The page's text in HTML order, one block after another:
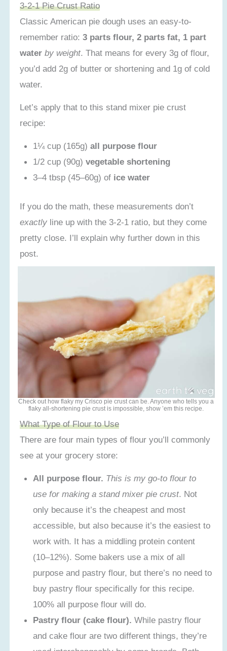
Salt and Sugar
Step-by-Step Process
Make Ahead/Storage Tips
Recipe Card
3-2-1 Pie Crust Ratio
Classic American pie dough uses an easy-to-
remember ratio:3 parts flour, 2 parts fat, 1 part
water by weight. That means for every 3g of flour,
you’d add 2g of butter or shortening and 1g of cold
water.
Let’s apply that to this stand mixer pie crust
recipe:
1¼ cup (165g)all purpose flour
1/2 cup (90g)vegetable shortening
3–4 tbsp (45–60g) of ice water
If you do the math, these measurements don’t
exactly line up with the 3-2-1 ratio, but they come
pretty close. I’ll explain why further down in this
post.
Check out how flaky my Crisco pie crust can be. Anyone who tells you a
flaky all-shortening pie crust is impossible, show ’em this recipe.
What Type of Flour to Use
There are four main types of flour you’ll commonly
see at your grocery store:
All purpose flour. This is my go-to flour to
use for making a stand mixer pie crust. Not
only because it’s the cheapest and most
accessible, but also because it’s the easiest to
work with. It has a middling protein content
(10–12%). Some bakers use a mix of all
purpose and pastry flour, but there’s no need to
buy pastry flour specifically for this recipe.
100% all purpose flour will do.
Pastry flour (cake flour). While pastry flour
and cake flour are two different things, they’re